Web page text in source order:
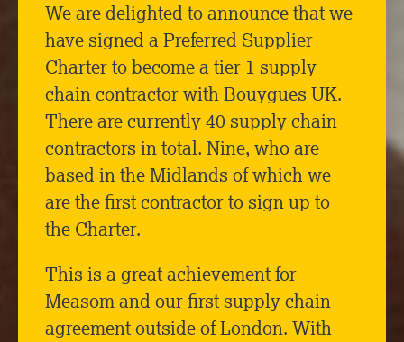
We are delighted to announce that we
have signed a Preferred Supplier
Charter to become a tier 1 supply
chain contractor with Bouygues UK.
There are currently 40 supply chain
contractors in total. Nine, who are
based in the Midlands of which we
are the first contractor to sign up to
the Charter.
This is a great achievement for
Measom and our first supply chain
agreement outside of London. With